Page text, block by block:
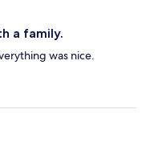
a family.
was nice.